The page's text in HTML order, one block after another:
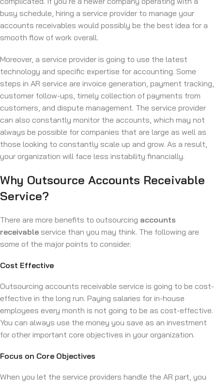
busy schedule, hiring a service provider to manage your
accounts receivables would possibly be the best idea for a
smooth flow of work overall.
Moreover, a service provider is going to use the latest
technology and specific expertise for accounting. Some
steps in AR service are invoice generation, payment tracking,
customer follow-ups, timely collection of payments from
customers, and dispute management. The service provider
can also constantly monitor the accounts, which may not
always be possible for companies that are large as well as
those looking to constantly scale up and grow. As a result,
your organization will face less instability financially.
Why Outsource Accounts Receivable
Service?
There are more benefits to outsourcing accounts
receivable service than you may think. The following are
some of the major points to consider:
Cost Effective
Outsourcing accounts receivable service is going to be cost-
effective in the long run. Paying salaries for in-house
employees every month is not going to be as cost-effective.
You can always use the money you save as an investment
for other important core objectives in your organization.
Focus on Core Objectives
When you let the service providers handle the AR part, you